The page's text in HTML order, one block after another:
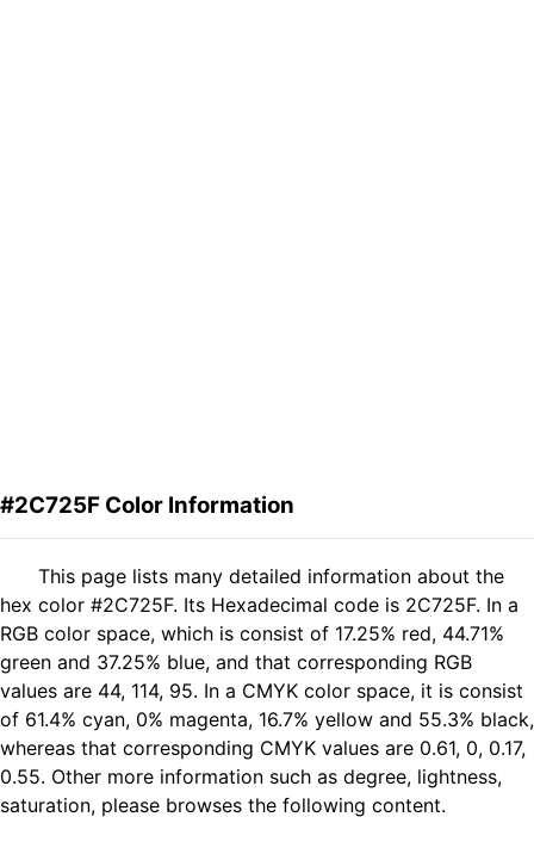
#2C725F Color Information
This page lists many detailed information about the
hex color #2C725F. Its Hexadecimal code is 2C725F. In a
RGB color space, which is consist of 17.25% red, 44.71%
green and 37.25% blue, and that corresponding RGB
values are 44, 114, 95. In a CMYK color space, it is consist
of 61.4% cyan, 0% magenta, 16.7% yellow and 55.3% black,
whereas that corresponding CMYK values are 0.61, 0, 0.17,
0.55. Other more information such as degree, lightness,
saturation, please browses the following content.